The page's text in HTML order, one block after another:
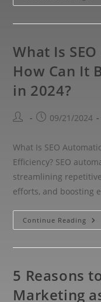
What Is
How Can It
in 2024?
09/21/2024
What Is SEO
Efficiency? SEO
streamlining
efforts, and boosting
Continue Reading
5 Reasons
Marketing